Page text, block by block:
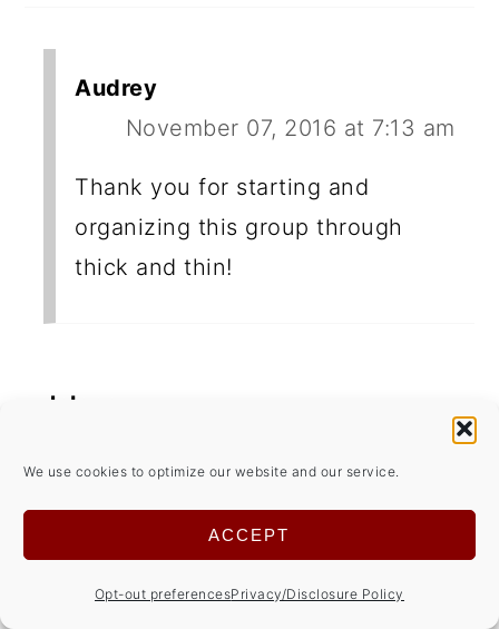
We use cookies to optimize our website and our service.
ACCEPT
Opt-out preferencesPrivacy/Disclosure Policy
Audrey
November 07, 2016 at 7:13 am
Thank you for starting and
organizing this group through
thick and thin!
Jolene
December 03, 2024 at 4:05 am
pretty! Will have to add pistachios to
the shopping list!